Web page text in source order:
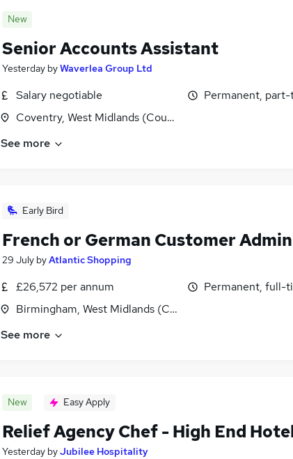
New
Senior Accounts Assistant
Yesterday byWaverlea Group Ltd
Salary negotiable
Coventry, West Midlands (County)
Permanent,
See more
Early Bird
French or German Customer
29 July byAtlantic Shopping
£26,572 per annum
Birmingham, West Midlands (County)
Permanent, full-
See more
New Easy Apply
Relief Agency Chef - High End
Yesterday byJubilee Hospitality